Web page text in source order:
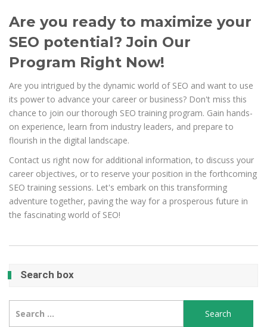
Are you ready to maximize your
SEO potential? Join Our
Program Right Now!
Are you intrigued by the dynamic world of SEO and want to use
its power to advance your career or business? Don't miss this
chance to join our thorough SEO training program. Gain hands-
on experience, learn from industry leaders, and prepare to
flourish in the digital landscape.
Contact us right now for additional information, to discuss your
career objectives, or to reserve your position in the forthcoming
SEO training sessions. Let's embark on this transforming
adventure together, paving the way for a prosperous future in
the fascinating world of SEO!
Search box
for: